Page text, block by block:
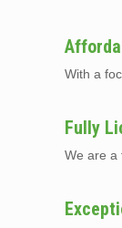
With a
Fully
We are a